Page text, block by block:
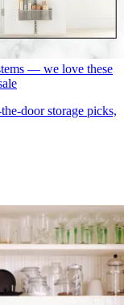
— we love these
door storage picks,